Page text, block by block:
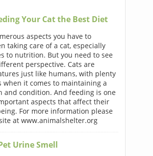
Your Cat the Best Diet
aspects you have to
taking care of a cat, especially
to nutrition. But you need to see
perspective. Cats are
just like humans, with plenty
when it comes to maintaining a
and condition. And feeding is one
aspects that affect their
For more information please
at www.animalshelter.org
Urine Smell